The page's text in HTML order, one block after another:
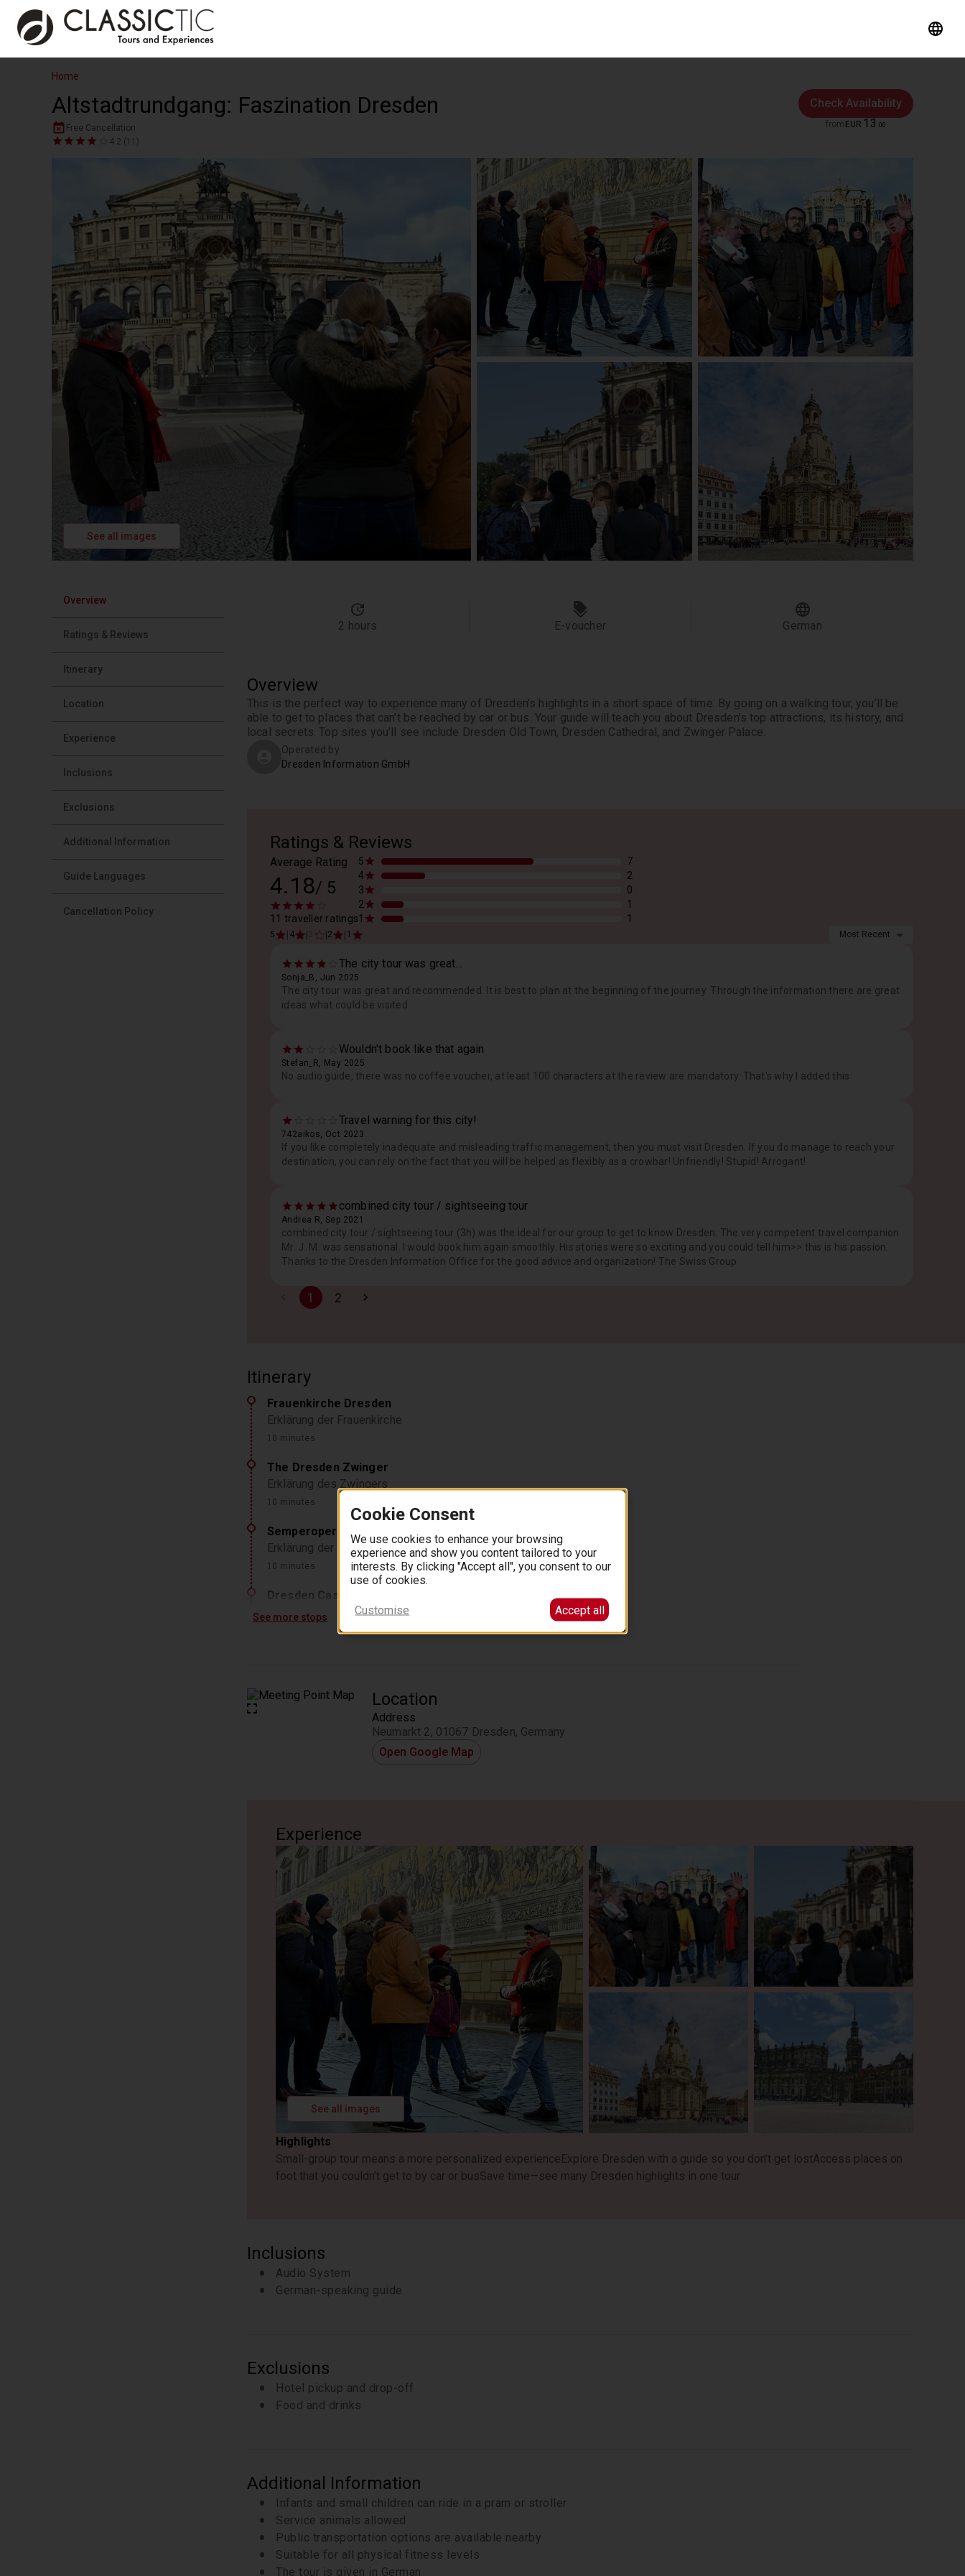
See all images
Home
Altstadtrundgang: Faszination Dresden
Free Cancellation
4.2 (11)
Check Availability
from EUR 13 00
Overview
Ratings & Reviews
Itinerary
Location
Experience
Inclusions
Exclusions
Additional Information
Guide Languages
Cancellation Policy
2 hours E-voucher German
Overview
This is the perfect way to experience many of Dresden’s highlights in a short space of time. By going on a walking tour, you’ll be
able to get to places that can’t be reached by car or bus. Your guide will teach you about Dresden’s top attractions, its history, and
local secrets. Top sites you’ll see include Dresden Old Town, Dresden Cathedral, and Zwinger Palace.
Operated by
Dresden Information GmbH
Ratings & Reviews
Average Rating
4.18/ 5
11 traveller ratings
5
7
4
2
3
0
2
1
1
1
5 4 2 1 Most Recent
The city tour was great...
Sonja_B, Jun 2025
The city tour was great and recommended. It is best to plan at the beginning of the journey. Through the information there are great
ideas what could be visited.
Wouldn't book like that again
Stefan_R, May 2025
No audio guide, there was no coffee voucher, at least 100 characters at the review are mandatory. That's why I added this
Travel warning for this city!
742aikos, Oct 2023
If you like completely inadequate and misleading traffic management, then you must visit Dresden. If you do manage to reach your
destination, you can rely on the fact that you will be helped as flexibly as a crowbar! Unfriendly! Stupid! Arrogant!
combined city tour / sightseeing tour
Andrea R, Sep 2021
combined city tour / sightseeing tour (3h) was the ideal for our group to get to know Dresden. The very competent travel companion
Mr. J. M. was sensational. I would book him again smoothly. His stories were so exciting and you could tell him>> this is his passion.
Thanks to the Dresden Information Office for the good advice and organization! The Swiss Group
1 2
Itinerary
Frauenkirche Dresden
Erklärung der Frauenkirche
10 minutes
The Dresden Zwinger
Erklärung des Zwingers
10 minutes
Semperoper Dresden
Erklärung der Semperoper
10 minutes
Dresden Castle
Erklärung Residenzschloss
10 minutes
Procession of Princes
Erklärung Fürstenzug
See more stops
Location
Address
Neumarkt 2, 01067 Dresden, Germany
Open Google Map
Experience
See all images
Highlights
Small-group tour means a more personalized experience Explore Dresden with a guide so you don’t get lostAccess places on
foot that you couldn’t get to by car or busSave time—see many Dresden highlights in one tour
Inclusions
Audio System
German-speaking guide
Exclusions
Hotel pickup and drop-off
Food and drinks
Additional Information
Infants and small children can ride in a pram or stroller
Service animals allowed
Public transportation options are available nearby
Suitable for all physical fitness levels
The tour is given in German
Cookie Consent
We use cookies to enhance your browsing
experience and show you content tailored to your
interests. By clicking "Accept all", you consent to our
use of cookies.
Customise Accept all